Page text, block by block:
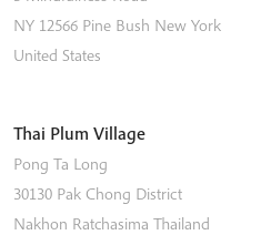
NY 12566 Pine Bush New York
United States
Thai Plum Village
Pong Ta Long
30130 Pak Chong District
Nakhon Ratchasima Thailand